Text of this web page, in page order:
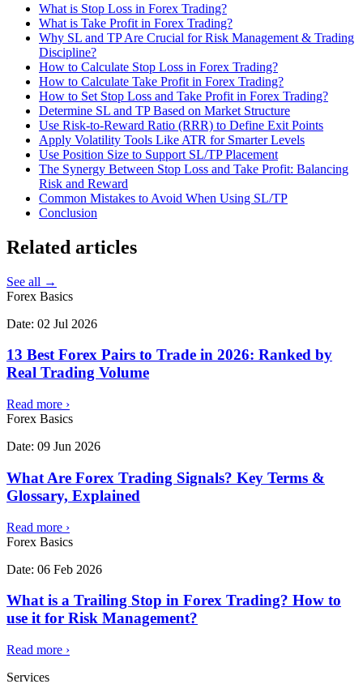
What is Stop Loss in Forex Trading?
What is Take Profit in Forex Trading?
Why SL and TP Are Crucial for Risk Management & Trading
Discipline?
How to Calculate Stop Loss in Forex Trading?
How to Calculate Take Profit in Forex Trading?
How to Set Stop Loss and Take Profit in Forex Trading?
Determine SL and TP Based on Market Structure
Use Risk-to-Reward Ratio (RRR) to Define Exit Points
Apply Volatility Tools Like ATR for Smarter Levels
Use Position Size to Support SL/TP Placement
The Synergy Between Stop Loss and Take Profit: Balancing
Risk and Reward
Common Mistakes to Avoid When Using SL/TP
Conclusion
Related articles
See all →
Forex Basics
Date: 02 Jul 2026
13 Best Forex Pairs to Trade in 2026: Ranked by
Real Trading Volume
Read more ›
Forex Basics
Date: 09 Jun 2026
What Are Forex Trading Signals? Key Terms &
Glossary, Explained
Read more ›
Forex Basics
Date: 06 Feb 2026
What is a Trailing Stop in Forex Trading? How to
use it for Risk Management?
Read more ›
Services